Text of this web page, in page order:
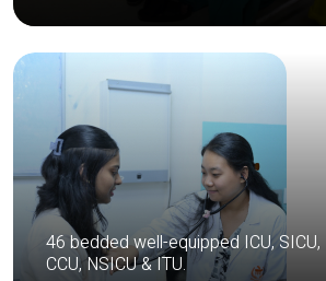
46 bedded well-equipped ICU, SICU,
CCU, NSICU & ITU.